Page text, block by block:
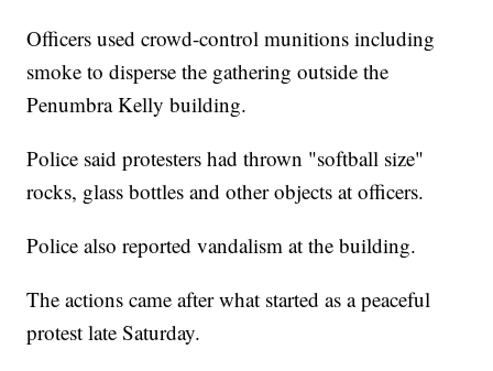
Officers used crowd-control munitions including
smoke to disperse the gathering outside the
Penumbra Kelly building.
Police said protesters had thrown "softball size"
rocks, glass bottles and other objects at officers.
Police also reported vandalism at the building.
The actions came after what started as a peaceful
protest late Saturday.